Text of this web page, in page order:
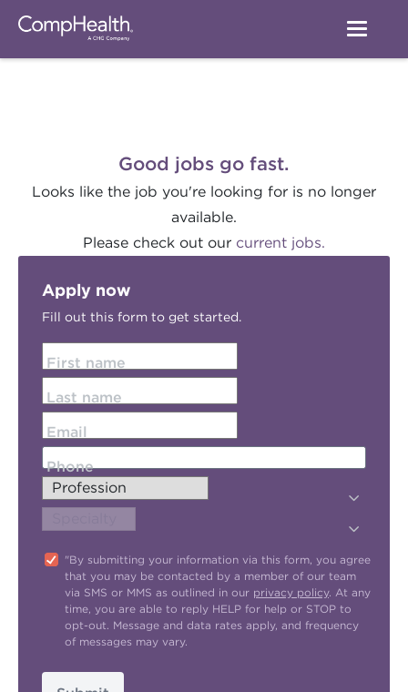
Good jobs go fast.
Looks like the job you're looking for is no longer
available.
Please check out our current jobs.
Apply now
Fill out this form to get started.
First name
Last name
Email
Phone
"By submitting your information via this form, you agree
that you may be contacted by a member of our team
via SMS or MMS as outlined in our privacy policy. At any
time, you are able to reply HELP for help or STOP to
opt-out. Message and data rates apply, and frequency
of messages may vary.